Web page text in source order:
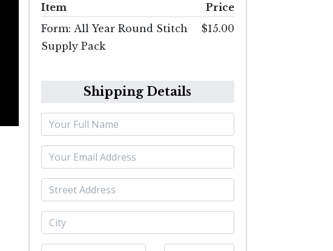
Item
Price
Form: All Year Round Stitch
Supply Pack
$15.00
Shipping Details